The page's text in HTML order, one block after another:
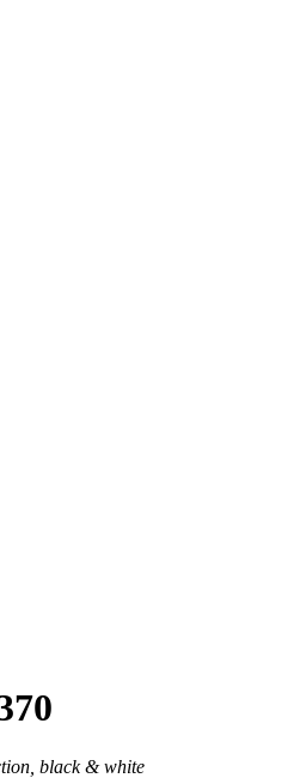
black & white